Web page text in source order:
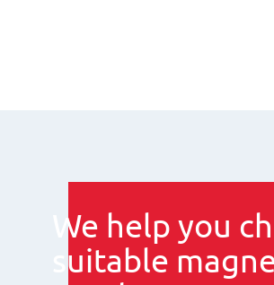
We help you
suitable